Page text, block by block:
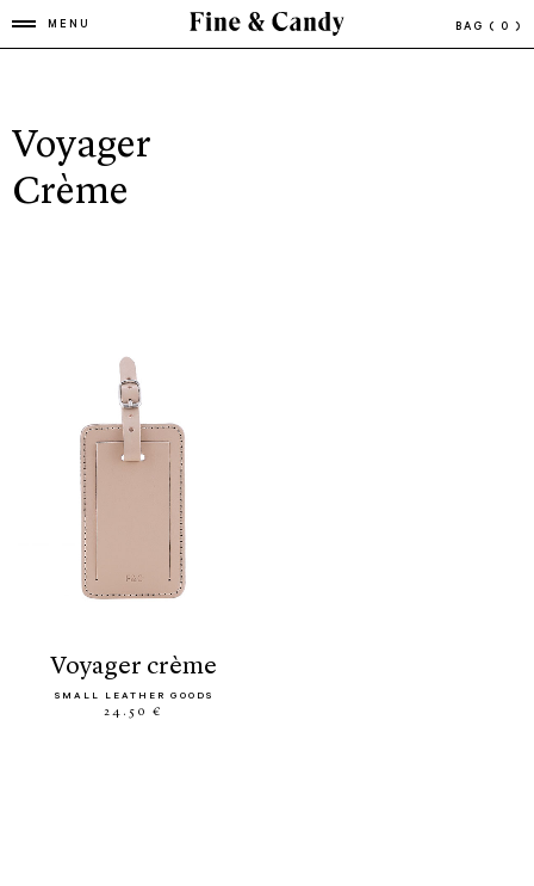
MENU BAG ( 0 )
Voyager
Crème
voyager crème
SMALL LEATHER GOODS
24.50 €